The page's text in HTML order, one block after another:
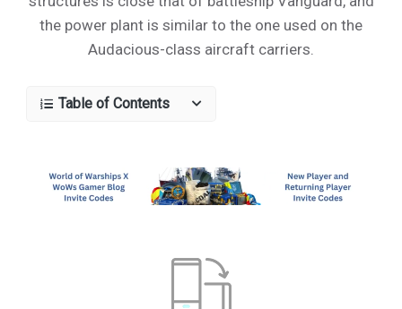
the power plant is similar to the one used on the
Audacious-class aircraft carriers.
Table of Contents